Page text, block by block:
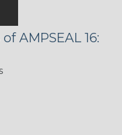
AMPSEAL 16: